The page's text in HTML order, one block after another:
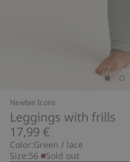
Newbie Icons
Leggings with frills
17,99 €
Color:Green / lace
Size:56 Sold out